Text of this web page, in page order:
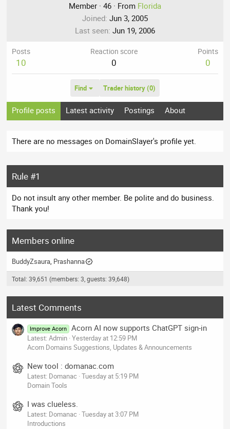
Member · 46 · From Florida
Joined Jun 3, 2005
Last seen Jun 19, 2006
Posts
10
Reaction score
0
Points
0
Find Trader history (0)
Profile posts Latest activity Postings About
There are no messages on DomainSlayer's profile yet.
Rule #1
Do not insult any other member. Be polite and do business.
Thank you!
Members online
BuddyZsaura Prashanna
Total: 39,651 (members: 3, guests: 39,648)
Latest Comments
Improve Acorn Acorn AI now supports ChatGPT sign-in
Latest: Admin Yesterday at 12:59 PM
Acorn Domains Suggestions, Updates & Announcements
New tool : domanac.com
Latest: Domanac Tuesday at 5:19 PM
Domain Tools
I was clueless.
Latest: Domanac Tuesday at 3:07 PM
Introductions